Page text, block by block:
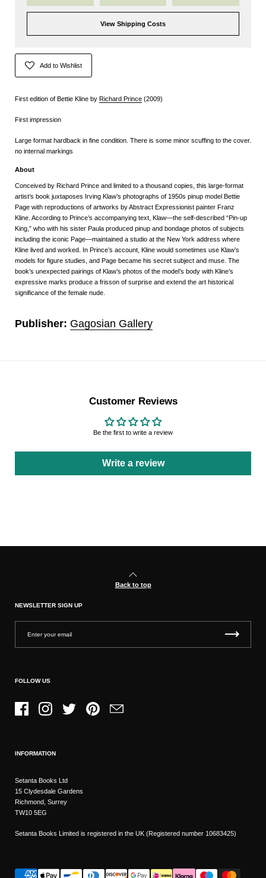
View Shipping Costs
Add to Wishlist
First edition of Bettie Kline by Richard Prince (2009)
First impression
Large format hardback in fine condition. There is some minor scuffing to the cover.
no internal markings
About
Conceived by Richard Prince and limited to a thousand copies, this large-format
artist’s book juxtaposes Irving Klaw’s photographs of 1950s pinup model Bettie
Page with reproductions of artworks by Abstract Expressionist painter Franz
Kline. According to Prince’s accompanying text, Klaw—the self-described “Pin-up
King,” who with his sister Paula produced pinup and bondage photos of subjects
including the iconic Page—maintained a studio at the New York address where
Kline lived and worked. In Prince’s account, Kline would sometimes use Klaw’s
models for figure studies, and Page became his secret subject and muse. The
book’s unexpected pairings of Klaw’s photos of the model’s body with Kline’s
expressive marks produce a frisson of surprise and extend the art historical
significance of the female nude.
Publisher: Gagosian Gallery
Customer Reviews
Be the first to write a review
Write a review
Back to top
NEWSLETTER SIGN UP
FOLLOW US
FacebookInstagramTwitter PinterestEmail
INFORMATION
Setanta Books Ltd
15 Clydesdale Gardens
Richmond, Surrey
TW10 5EG
Setanta Books Limited is registered in the UK (Registered number 10683425)